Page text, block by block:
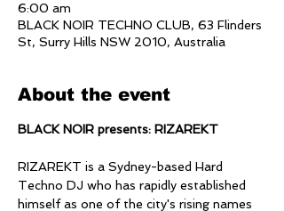
6:00 am
BLACK NOIR TECHNO CLUB, 63 Flinders
St, Surry Hills NSW 2010, Australia
About the event
BLACK NOIR presents: RIZAREKT
RIZAREKT is a Sydney-based Hard
Techno DJ who has rapidly established
himself as one of the city's rising names